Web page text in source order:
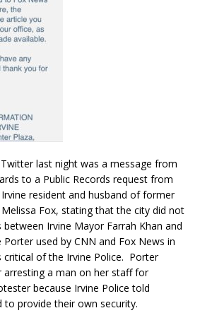
last night was a message from
to a Public Records request from
resident and husband of former
Fox, stating that the city did not
Irvine Mayor Farrah Khan and
used by CNN and Fox News in
critical of the Irvine Police. Porter
arresting a man on her staff for
because Irvine Police told
to provide their own security.